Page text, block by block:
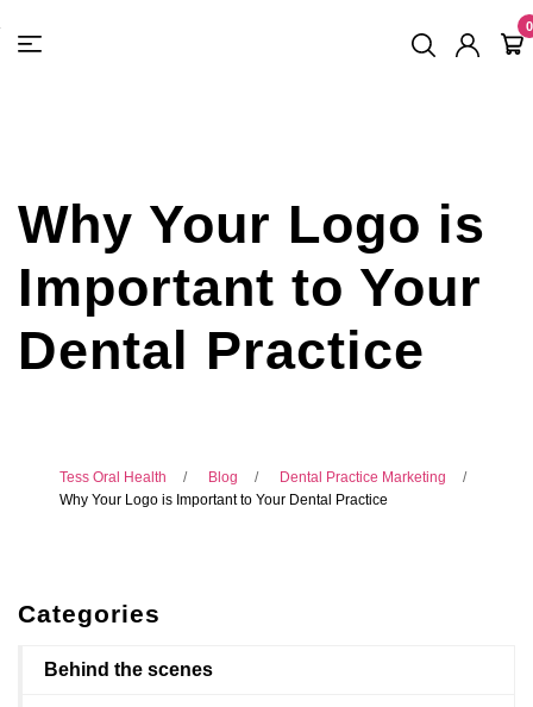
0
Why Your Logo is
Important to Your
Dental Practice
Tess Oral Health Blog
Dental Practice Marketing
Why Your Logo is Important to Your Dental Practice
Categories
Behind the scenes